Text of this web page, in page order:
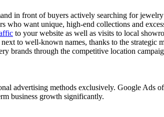
in front of buyers actively searching for
who want unique, high-end collections and
to your website as well as visits to local
to well-known names, thanks to the strategic
brands through the competitive location
advertising methods exclusively. Google Ads
business growth significantly.